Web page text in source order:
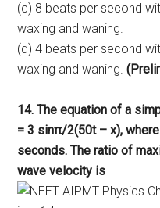
(c) 8 beats per second
waxing and waning.
(d) 4 beats per second
waxing and waning.
14. The equation of a
= 3 sinπ/2(50t – x),
seconds. The ratio of
wave velocity is